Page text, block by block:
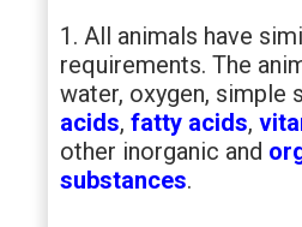
1. All animals have
requirements. The
water, oxygen, simple
acids, fatty acids,
other inorganic and
substances.